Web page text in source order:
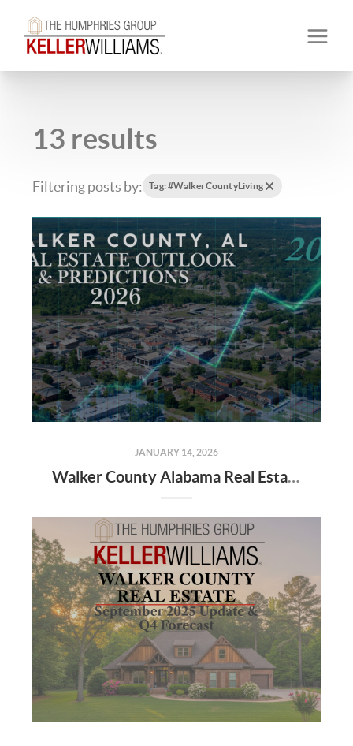
13 results
Filtering posts by: Tag: #WalkerCountyLiving
JANUARY 14, 2026
Walker County Alabama Real Estate Market Projections for 2026: Trends, Insights, and Opportunities